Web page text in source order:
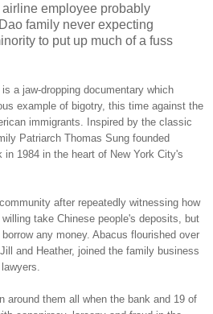
employee probably
family never expecting
to put up much of a fuss
a jaw-dropping documentary which
example of bigotry, this time against the
immigrants. Inspired by the classic
Patriarch Thomas Sung founded
1984 in the heart of New York City's
after repeatedly witnessing how
take Chinese people's deposits, but
any money. Abacus flourished over
and Heather, joined the family business
around them all when the bank and 19 of